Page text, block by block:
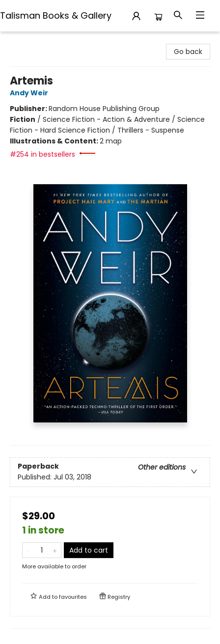
Talisman Books & Gallery
Go back
Artemis
Andy Weir
Publisher:Random House Publishing Group
Fiction / Science Fiction - Action & Adventure / Science
Fiction - Hard Science Fiction / Thrillers - Suspense
Illustrations & Content:2 map
#254 in bestsellers
Paperback
Other editions
Published: Jul 03, 2018
$29.00
1 in store
Add to cart
More available to order
Add tofavourites Registry